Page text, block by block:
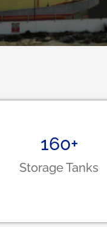
160+
Storage Tanks